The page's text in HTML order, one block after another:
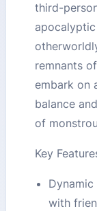
third-
remnants
embark on
balance
of
Key
with